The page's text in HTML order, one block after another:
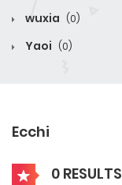
wuxia (0)
Yaoi (0)
Ecchi
0 RESULTS